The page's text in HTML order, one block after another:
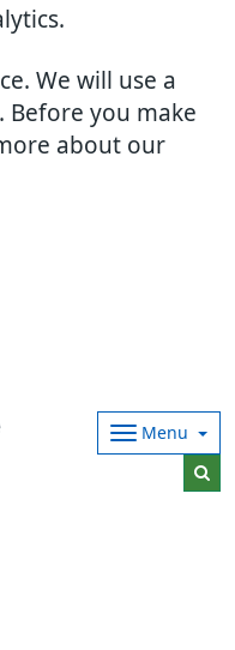
We will use a
Before you make
about our
Menu